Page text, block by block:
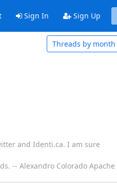
Sign In Sign Up
Threads by month
and Identi.ca. I am sure
-- Alexandro Colorado Apache